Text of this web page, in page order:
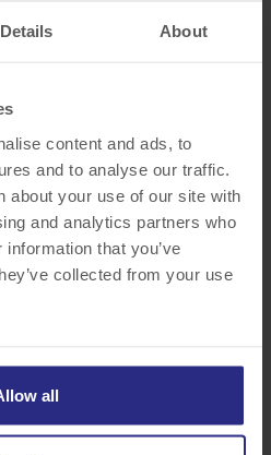
Details About
content and ads, to
and to analyse our traffic.
about your use of our site with
and analytics partners who
that you’ve
collected from your use
all